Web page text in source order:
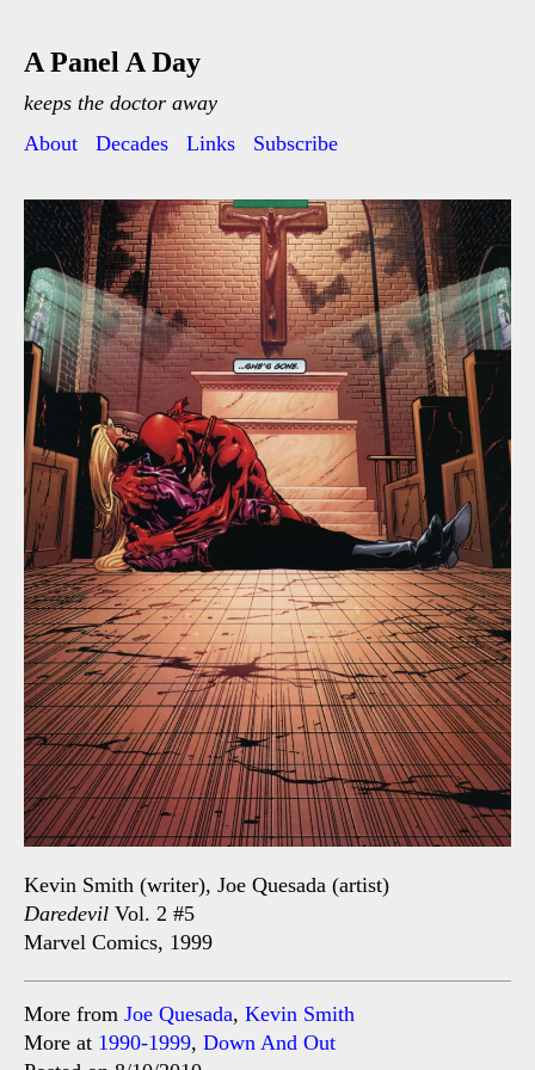
A Panel A Day
keeps the doctor away
About
Decades Links Subscribe
Kevin Smith (writer), Joe Quesada (artist)
Daredevil Vol. 2 #5
Marvel Comics, 1999
More from Joe Quesada, Kevin Smith
More at 1990-1999, Down And Out